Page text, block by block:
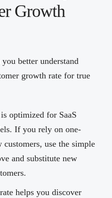
Growth
better understand
growth rate for true
optimized for SaaS
If you rely on one-
use the simple
and substitute new
helps you discover